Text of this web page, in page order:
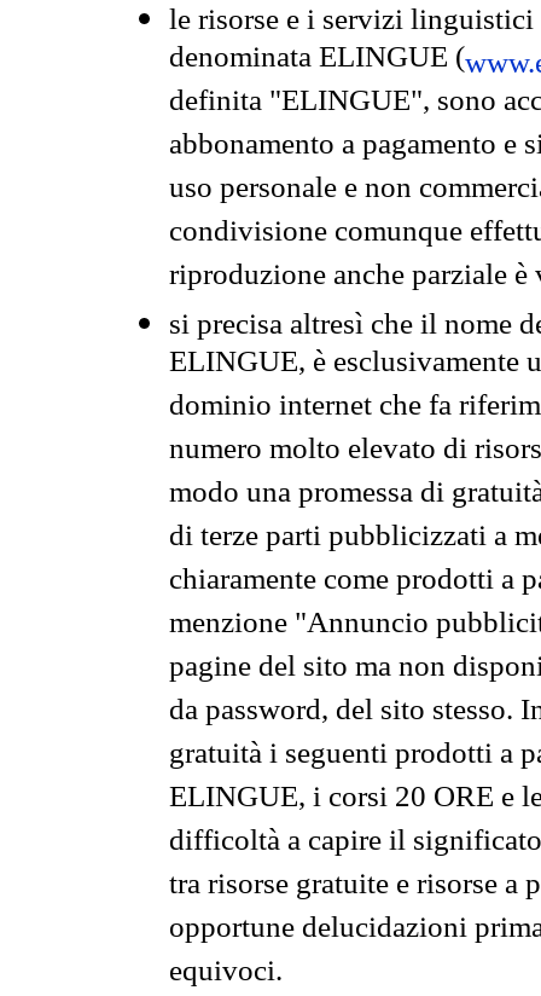
le risorse e i servizi
denominata ELINGUE (
definita "ELINGUE", sono
abbonamento a pagamento e
uso personale e non
condivisione comunque
riproduzione anche parziale
si precisa altresì che il nome
ELINGUE, è esclusivamente
dominio internet che fa
numero molto elevato di
modo una promessa di
di terze parti pubblicizzati a
chiaramente come prodotti a
menzione "Annuncio
pagine del sito ma non
da password, del sito stesso.
gratuità i seguenti prodotti a
ELINGUE, i corsi 20 ORE e
difficoltà a capire il
tra risorse gratuite e risorse a
opportune delucidazioni
equivoci.